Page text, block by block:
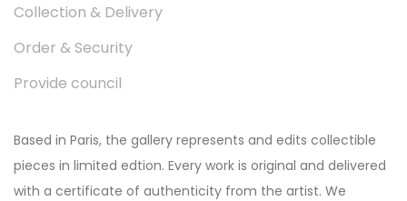
Collection & Delivery
Order & Security
Provide council
Based in Paris, the gallery represents and edits collectible
pieces in limited edtion. Every work is original and delivered
with a certificate of authenticity from the artist. We